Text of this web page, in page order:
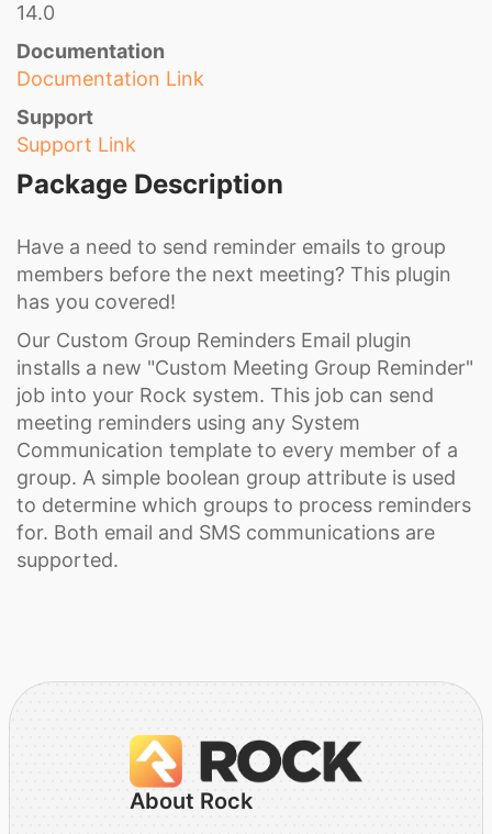
14.0
Documentation
Documentation Link
Support
Support Link
Package Description
Have a need to send reminder emails to group
members before the next meeting? This plugin
has you covered!
Our Custom Group Reminders Email plugin
installs a new "Custom Meeting Group Reminder"
job into your Rock system. This job can send
meeting reminders using any System
Communication template to every member of a
group. A simple boolean group attribute is used
to determine which groups to process reminders
for. Both email and SMS communications are
supported.
About Rock